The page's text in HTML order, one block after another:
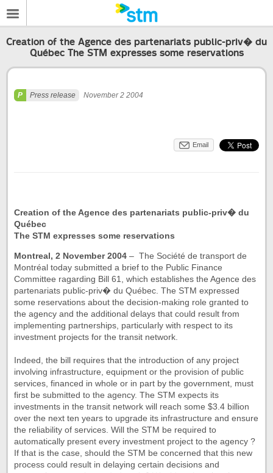
Creation of the Agence des partenariats public-priv� du
Québec The STM expresses some reservations
Press release November 2 2004
Email
Creation of the Agence des partenariats public-priv� du
Québec
The STM expresses some reservations
Montreal, 2 November 2004 – The Société de transport de
Montréal today submitted a brief to the Public Finance
Committee ragarding Bill 61, which establishes the Agence des
partenariats public-priv� du Québec. The STM expressed
some reservations about the decision-making role granted to
the agency and the additional delays that could result from
implementing partnerships, particularly with respect to its
investment projects for the transit network.
Indeed, the bill requires that the introduction of any project
involving infrastructure, equipment or the provision of public
services, financed in whole or in part by the government, must
first be submitted to the agency. The STM expects its
investments in the transit network will reach some $3.4 billion
over the next ten years to upgrade its infrastructure and ensure
the reliability of services. Will the STM be required to
automatically present every investment project to the agency ?
If that is the case, should the STM be concerned that this new
process could result in delaying certain decisions and